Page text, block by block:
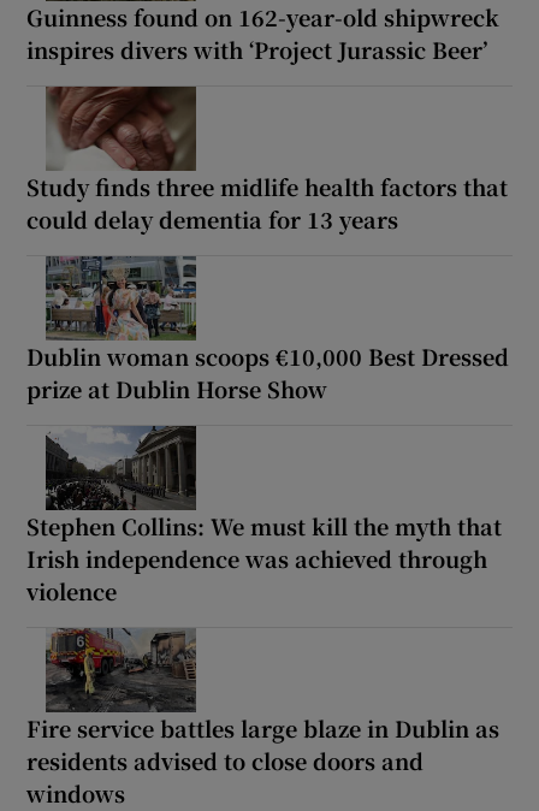
Guinness found on 162-year-old shipwreck
inspires divers with ‘Project Jurassic Beer’
Study finds three midlife health factors that
could delay dementia for 13 years
Dublin woman scoops €10,000 Best Dressed
prize at Dublin Horse Show
Stephen Collins: We must kill the myth that
Irish independence was achieved through
violence
Fire service battles large blaze in Dublin as
residents advised to close doors and
windows